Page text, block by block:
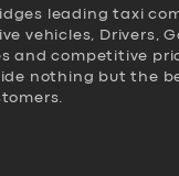
leading taxi
vehicles, Drivers,
and competitive
nothing but the